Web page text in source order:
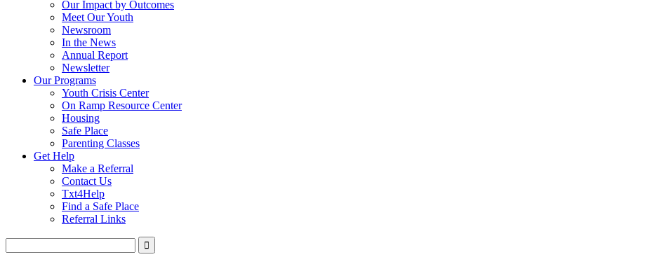
Our Impact by Outcomes
Meet Our Youth
Newsroom
In the News
Annual Report
Newsletter
Our Programs
Youth Crisis Center
On Ramp Resource Center
Housing
Safe Place
Parenting Classes
Get Help
Make a Referral
Contact Us
Txt4Help
Find a Safe Place
Referral Links